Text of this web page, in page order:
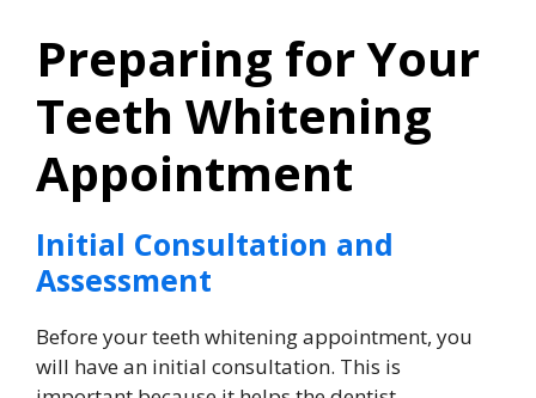
Preparing for Your
Teeth Whitening
Appointment
Initial Consultation and
Assessment
Before your teeth whitening appointment, you
will have an initial consultation. This is